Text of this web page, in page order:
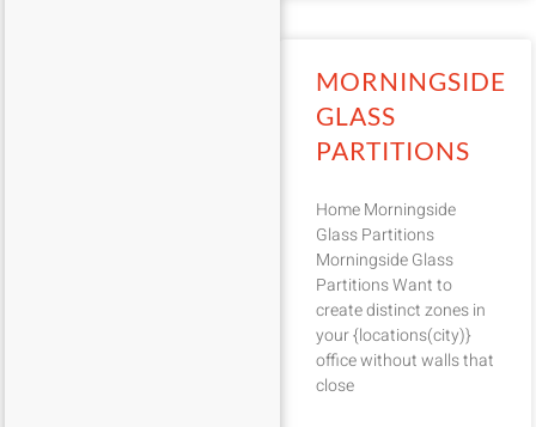
MORNINGSIDE
GLASS
PARTITIONS
Home Morningside
Glass Partitions
Morningside Glass
Partitions Want to
create distinct zones in
your {locations(city)}
office without walls that
close